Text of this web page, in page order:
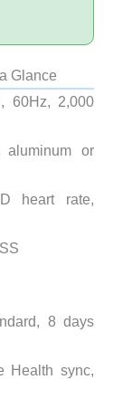
Glance
60Hz, 2,000
aluminum or
heart rate,
8 days
Health sync,